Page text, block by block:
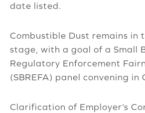
date listed.
Combustible Dust remains in
stage, with a goal of a Small
Regulatory Enforcement
(SBREFA) panel convening in
Clarification of Employer’s